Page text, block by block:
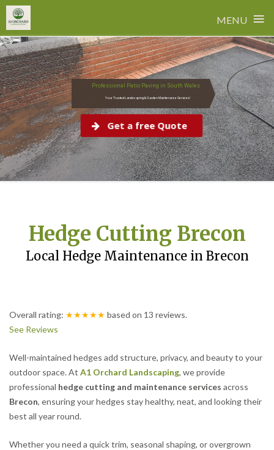
MENU ≡
Skip
to
content
Professional Patio Paving in South Wales
Get a free Quote
Your Trusted Landscaping & Garden Maintenance Services!
Hedge Cutting Brecon
Local Hedge Maintenance in Brecon
Overall rating: ★★★★★ based on 13 reviews.
See Reviews
Well-maintained hedges add structure, privacy, and beauty to your
outdoor space. At A1 Orchard Landscaping, we provide
professional hedge cutting and maintenance services across
Brecon, ensuring your hedges stay healthy, neat, and looking their
best all year round.
Whether you need a quick trim, seasonal shaping, or overgrown